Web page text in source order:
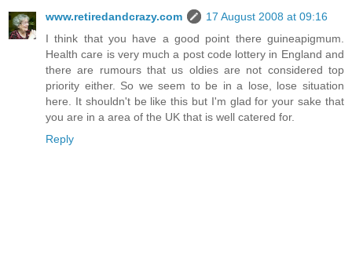
www.retiredandcrazy.com
17 August 2008 at 09:16
I think that you have a good point there guineapigmum.
Health care is very much a post code lottery in England and
there are rumours that us oldies are not considered top
priority either. So we seem to be in a lose, lose situation
here. It shouldn't be like this but I'm glad for your sake that
you are in a area of the UK that is well catered for.
Reply